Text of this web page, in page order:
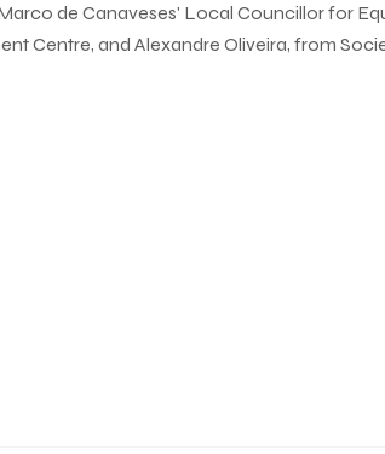
de Canaveses' Local Councillor for
Centre, and Alexandre Oliveira, from